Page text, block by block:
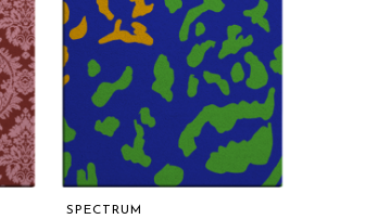
SPECTRUM